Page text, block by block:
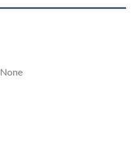
None